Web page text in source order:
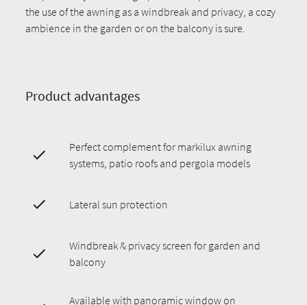
the use of the awning as a windbreak and privacy, a cozy
ambience in the garden or on the balcony is sure.
Product advantages
Perfect complement for markilux awning
systems, patio roofs and pergola models
Lateral sun protection
Windbreak & privacy screen for garden and
balcony
Available with panoramic window on